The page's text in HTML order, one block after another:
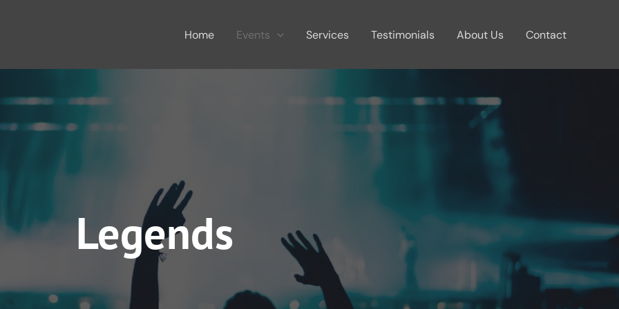
Home Events Services Testimonials About Us Contact
Legends